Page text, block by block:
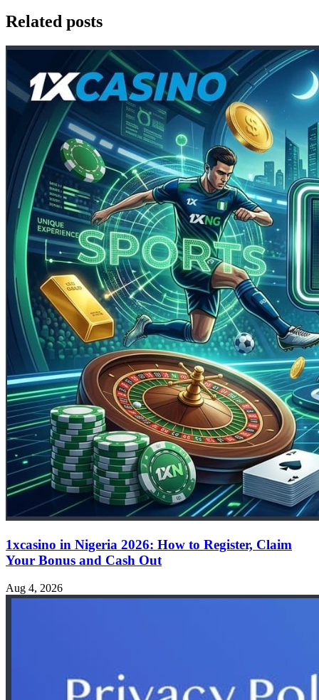
Related posts
1xcasino in Nigeria 2026: How to Register, Claim
Your Bonus and Cash Out
Aug 4, 2026